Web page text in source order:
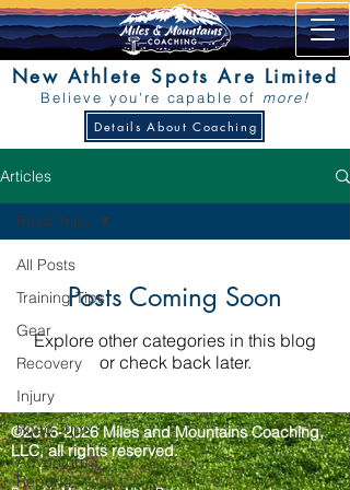
New Athlete Spots Are Limited
Believe you're capable of more!
Details About Coaching
Articles
All Posts
Training Tips
Gear
Recovery
Injury
Road Trips
Adventure
Reports
Road Trips
Posts Coming Soon
Explore other categories in this blog
or check back later.
©2016-2026 Miles and Mountains Coaching,
LLC, all rights reserved.